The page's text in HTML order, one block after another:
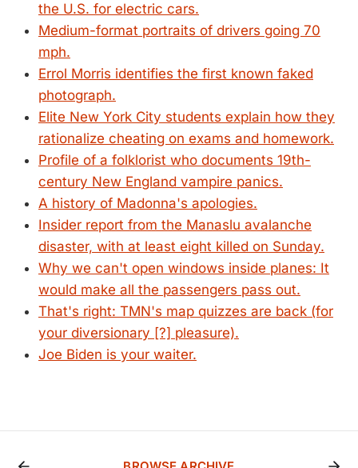
the U.S. for electric cars.
Medium-format portraits of drivers going 70
mph.
Errol Morris identifies the first known faked
photograph.
Elite New York City students explain how they
rationalize cheating on exams and homework.
Profile of a folklorist who documents 19th-
century New England vampire panics.
A history of Madonna's apologies.
Insider report from the Manaslu avalanche
disaster, with at least eight killed on Sunday.
Why we can't open windows inside planes: It
would make all the passengers pass out.
That's right: TMN's map quizzes are back (for
your diversionary [?] pleasure).
Joe Biden is your waiter.